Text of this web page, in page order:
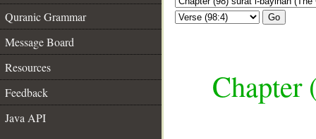
Quranic Grammar
Message Board
Resources
Feedback
Java API
Go
Chapter